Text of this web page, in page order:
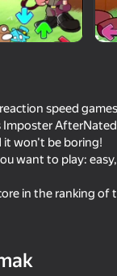
speed
Imposter
it won't be boring!
want to play:
in the ranking of